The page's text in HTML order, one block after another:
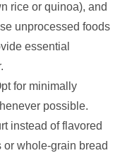
rice or quinoa), and
unprocessed foods
essential
for minimally
possible.
instead of flavored
whole-grain bread